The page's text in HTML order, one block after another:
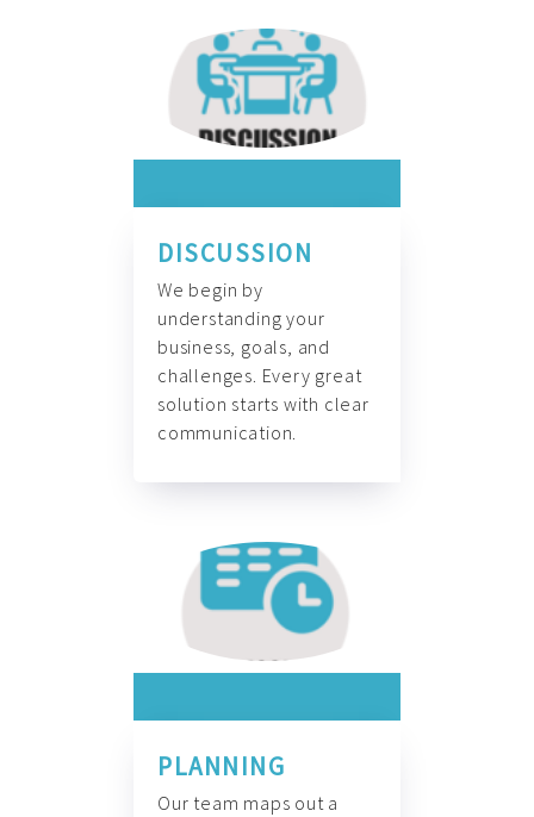
DISCUSSION
We begin by
understanding your
business, goals, and
challenges. Every great
solution starts with clear
communication.
PLANNING
Our team maps out a